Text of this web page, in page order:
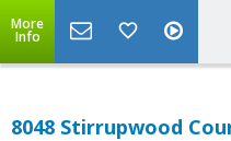
More
Info
8048 Stirrupwood